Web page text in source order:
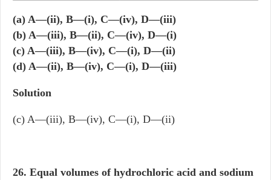
(a) A—(ii), B—(i), C—(iv), D—(iii)
(b) A—(iii), B—(ii), C—(iv), D—(i)
(c) A—(iii), B—(iv), C—(i), D—(ii)
(d) A—(ii), B—(iv), C—(i), D—(iii)
Solution
(c) A—(iii), B—(iv), C—(i), D—(ii)
26. Equal volumes of hydrochloric acid and sodium